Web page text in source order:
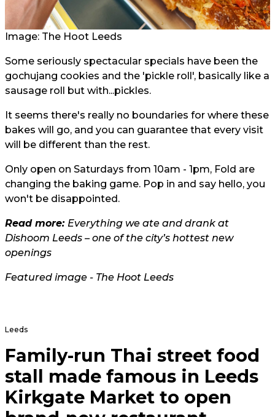
Image: The Hoot Leeds
Some seriously spectacular specials have been the
gochujang cookies and the 'pickle roll', basically like a
sausage roll but with...pickles.
It seems there's really no boundaries for where these
bakes will go, and you can guarantee that every visit
will be different than the rest.
Only open on Saturdays from 10am - 1pm, Fold are
changing the baking game. Pop in and say hello, you
won't be disappointed.
Read more: Everything we ate and drank at
Dishoom Leeds – one of the city’s hottest new
openings
Featured image - The Hoot Leeds
Leeds
Family-run Thai street food
stall made famous in Leeds
Kirkgate Market to open